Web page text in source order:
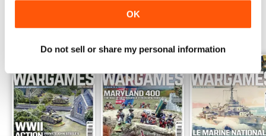
OK
Do not sell or share my personal information